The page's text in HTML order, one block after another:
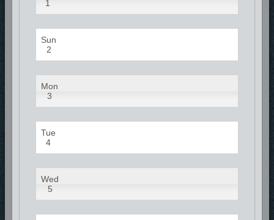
1
Sun
2
Mon
3
Tue
4
Wed
5